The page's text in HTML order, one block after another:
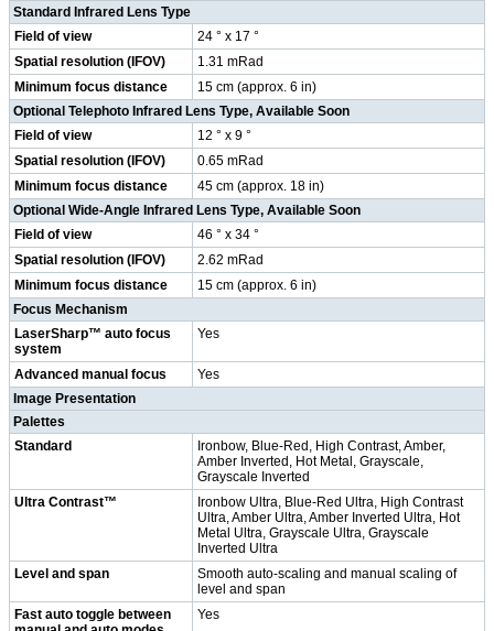
Standard Infrared Lens Type
Field of view
24 ° x 17 °
Spatial resolution (IFOV)
1.31 mRad
Minimum focus distance
15 cm (approx. 6 in)
Optional Telephoto Infrared Lens Type, Available Soon
Field of view
12 ° x 9 °
Spatial resolution (IFOV)
0.65 mRad
Minimum focus distance
45 cm (approx. 18 in)
Optional Wide-Angle Infrared Lens Type, Available Soon
Field of view
46 ° x 34 °
Spatial resolution (IFOV)
2.62 mRad
Minimum focus distance
15 cm (approx. 6 in)
Focus Mechanism
LaserSharp™ auto focus
system
Yes
Advanced manual focus
Yes
Image Presentation
Palettes
Standard
Ironbow, Blue-Red, High Contrast, Amber,
Amber Inverted, Hot Metal, Grayscale,
Grayscale Inverted
Ultra Contrast™
Ironbow Ultra, Blue-Red Ultra, High Contrast
Ultra, Amber Ultra, Amber Inverted Ultra, Hot
Metal Ultra, Grayscale Ultra, Grayscale
Inverted Ultra
Level and span
Smooth auto-scaling and manual scaling of
level and span
Fast auto toggle between
Yes